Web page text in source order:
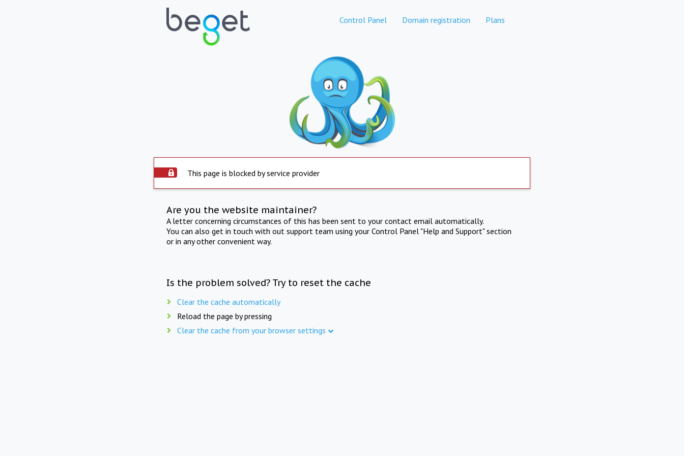
Control Panel Domain registration Plans
This page is blocked by service provider
Are you the website maintainer?
A letter concerning circumstances of this has been sent to your contact email automatically.
You can also get in touch with out support team using your Control Panel "Help and Support" section
or in any other convenient way.
Is the problem solved? Try to reset the cache
Clear the cache automatically
Reload the page by pressing
Clear the cache from your browser settings